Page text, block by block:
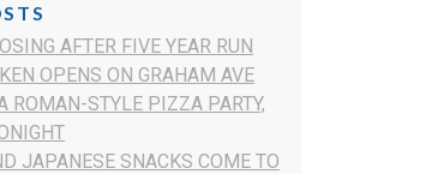
AFTER FIVE YEAR RUN
OPENS ON GRAHAM AVE
ROMAN-STYLE PIZZA PARTY,
JAPANESE SNACKS COME TO